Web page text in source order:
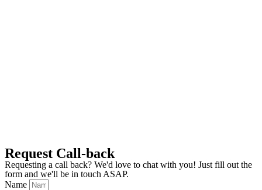
Request Call-back
Requesting a call back? We'd love to chat with you! Just fill out the
form and we'll be in touch ASAP.
Name